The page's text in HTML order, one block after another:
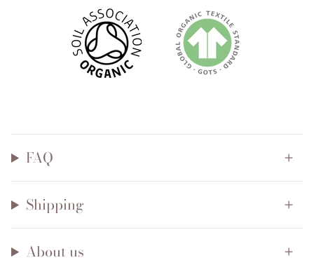
FAQ
Shipping
About us